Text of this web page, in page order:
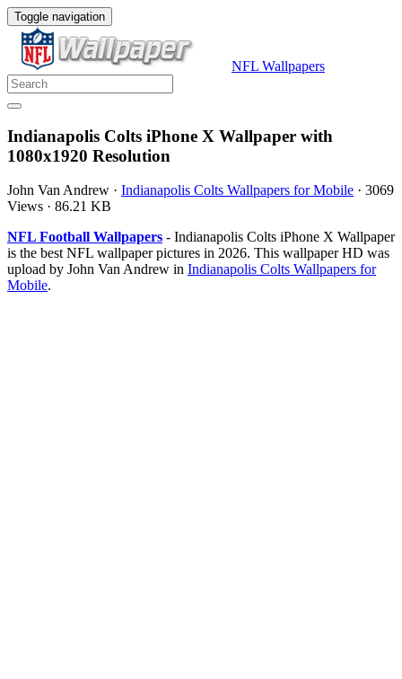
Toggle navigation
NFL Wallpapers
Indianapolis Colts iPhone X Wallpaper with
1080x1920 Resolution
John Van Andrew · Indianapolis Colts Wallpapers for Mobile · 3069
Views · 86.21 KB
NFL Football Wallpapers - Indianapolis Colts iPhone X Wallpaper
is the best NFL wallpaper pictures in 2026. This wallpaper HD was
upload by John Van Andrew in Indianapolis Colts Wallpapers for
Mobile.